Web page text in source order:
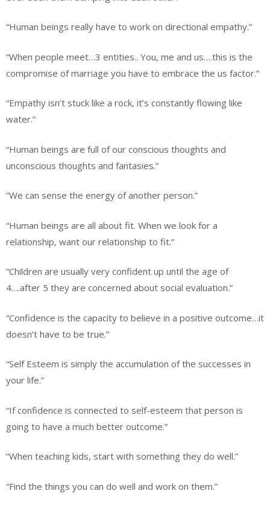
“Human beings really have to work on directional empathy.”
“When people meet…3 entities.. You, me and us….this is the
compromise of marriage you have to embrace the us factor.”
“Empathy isn’t stuck like a rock, it’s constantly flowing like
water.”
“Human beings are full of our conscious thoughts and
unconscious thoughts and fantasies.”
“We can sense the energy of another person.”
“Human beings are all about fit. When we look for a
relationship, want our relationship to fit.”
“Children are usually very confident up until the age of
4….after 5 they are concerned about social evaluation.”
“Confidence is the capacity to believe in a positive outcome…it
doesn’t have to be true.”
“Self Esteem is simply the accumulation of the successes in
your life.”
“If confidence is connected to self-esteem that person is
going to have a much better outcome.”
“When teaching kids, start with something they do well.”
“Find the things you can do well and work on them.”